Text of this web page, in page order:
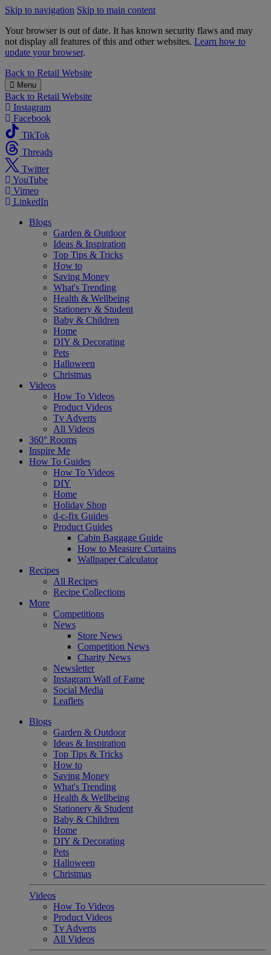
Skip to navigation Skip to main content
Your browser is out of date. It has known security flaws and may
not display all features of this and other websites. Learn how to
update your browser.
B&M
Back to Retail Website
Menu
Back to Retail Website
Instagram
Facebook
TikTok
Threads
Twitter
YouTube
Vimeo
LinkedIn
Blogs
Garden & Outdoor
Ideas & Inspiration
Top Tips & Tricks
How to
Saving Money
What's Trending
Health & Wellbeing
Stationery & Student
Baby & Children
Home
DIY & Decorating
Pets
Halloween
Christmas
Videos
How To Videos
Product Videos
Tv Adverts
All Videos
360° Rooms
Inspire Me
How To Guides
How To Videos
DIY
Home
Holiday Shop
d-c-fix Guides
Product Guides
Cabin Baggage Guide
How to Measure Curtains
Wallpaper Calculator
Recipes
All Recipes
Recipe Collections
More
Competitions
News
Store News
Competition News
Charity News
Newsletter
Instagram Wall of Fame
Social Media
Leaflets
Blogs
Garden & Outdoor
Ideas & Inspiration
Top Tips & Tricks
How to
Saving Money
What's Trending
Health & Wellbeing
Stationery & Student
Baby & Children
Home
DIY & Decorating
Pets
Halloween
Christmas
Videos
How To Videos
Product Videos
Tv Adverts
All Videos